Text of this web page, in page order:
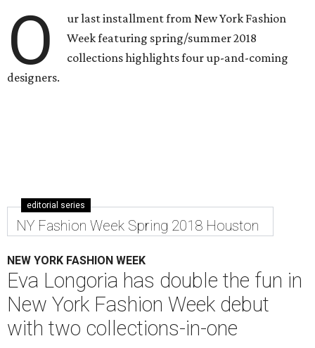
O
ur last installment from New York Fashion
Week featuring spring/summer 2018
collections highlights four up-and-coming
designers.
editorial series
NY Fashion Week Spring 2018 Houston
NEW YORK FASHION WEEK
Eva Longoria has double the fun in
New York Fashion Week debut
with two collections-in-one